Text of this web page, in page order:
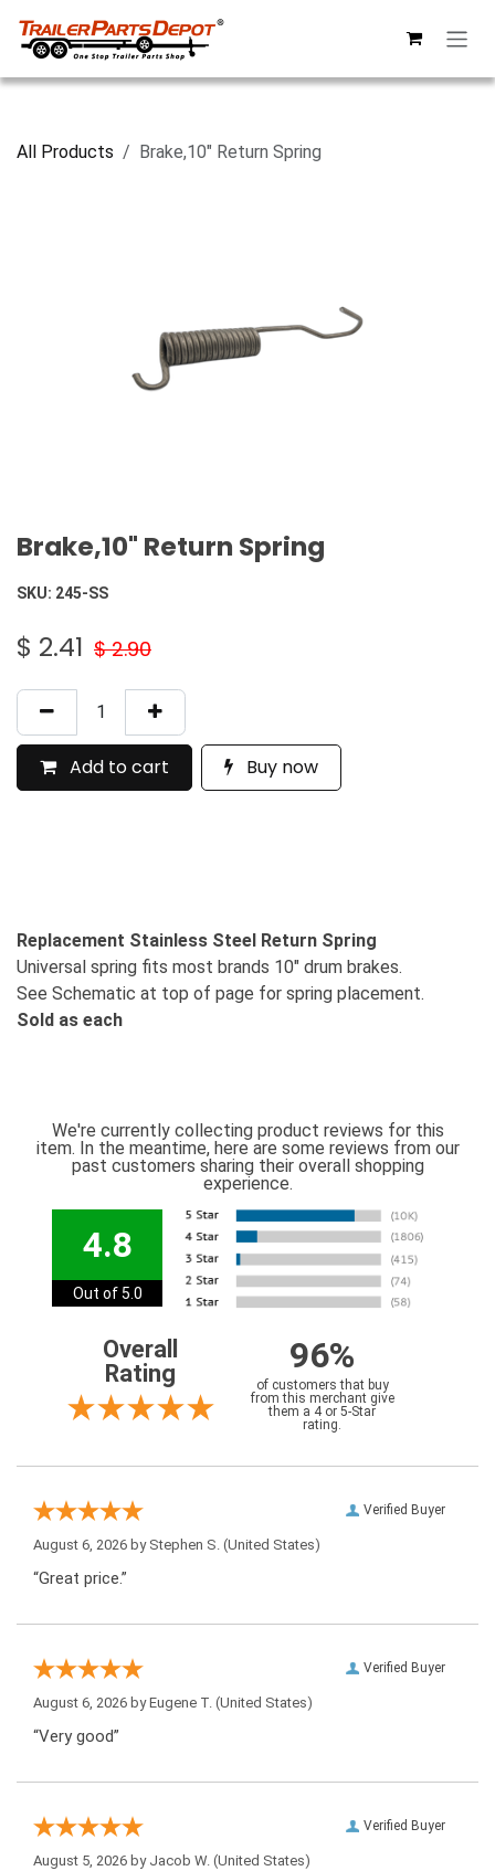
All Products Brake,10" Return Spring
Brake,10" Return Spring
SKU: 245-SS
$ 2.41 $2.90
Add to cart Buy now
Replacement Stainless Steel Return Spring
Universal spring fits most brands 10" drum brakes.
See Schematic at top of page for spring placement.
Sold as each
We're currently collecting product reviews for this
item. In the meantime, here are some reviews from our
past customers sharing their overall shopping
experience.
4.8
Out of 5.0
Overall
Rating
96%
of customers that buy
from this merchant give
them a 4 or 5-Star
rating.
Verified Buyer
August 6, 2026 by Stephen S. (United States)
“Great price.”
Verified Buyer
August 6, 2026 byEugene T. (United States)
“Very good”
Verified Buyer
August 5, 2026 by Jacob W. (United States)